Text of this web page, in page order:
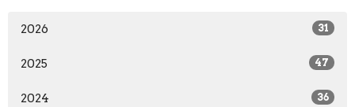
2026 31
2025 47
2024 36